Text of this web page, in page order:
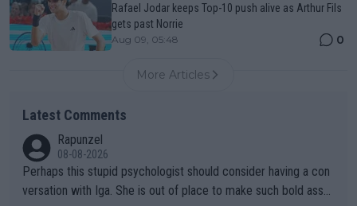
Rafael Jodar keeps Top-10 push alive as Arthur Fils
gets past Norrie
Aug 09, 05:48 0
More Articles
Latest Comments
Rapunzel
08-08-2026
Perhaps this stupid psychologist should consider having a con
versation with Iga. She is out of place to make such bold assu